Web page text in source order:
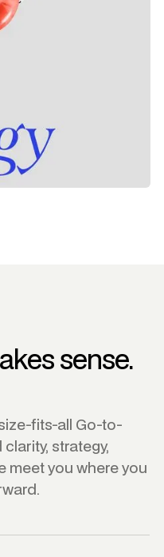
sense.
fits-all Go-to-
strategy,
meet you where you